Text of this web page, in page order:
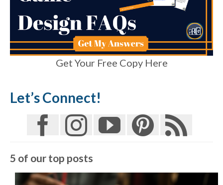
Get Your Free Copy Here
Let’s Connect!
5 of our top posts